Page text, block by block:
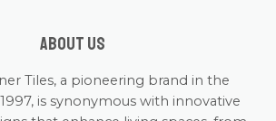
About us
Tiles, a pioneering brand in the
is synonymous with innovative